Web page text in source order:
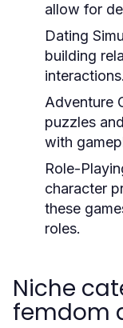
allow for
Dating
building
interactions.
Adventure
puzzles
with
Role-
character
these
roles.
Niche
femdom